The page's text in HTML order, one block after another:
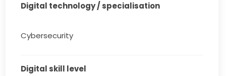
Digital technology / specialisation
Cybersecurity
Digital skill level